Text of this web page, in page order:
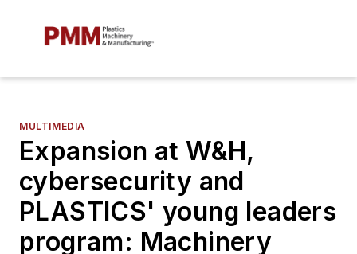
MULTIMEDIA
Expansion at W&H,
cybersecurity and
PLASTICS' young leaders
program: Machinery